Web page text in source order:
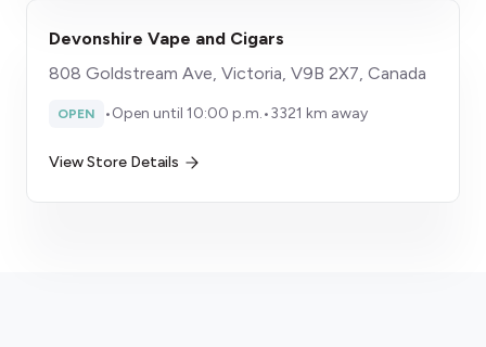
Devonshire Vape and Cigars
808 Goldstream Ave, Victoria, V9B 2X7, Canada
OPEN •Open until 10:00 p.m.•3321 km away
View Store Details